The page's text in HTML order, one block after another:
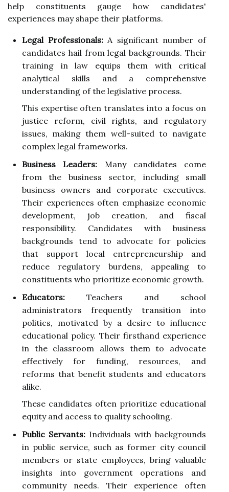
help constituents gauge how candidates'
experiences may shape their platforms.
Legal Professionals:A significant number of
candidates hail from legal backgrounds. Their
training in law equips them with critical
analytical skills and a comprehensive
understanding of the legislative process.
This expertise often translates into a focus on
justice reform, civil rights, and regulatory
issues, making them well-suited to navigate
complex legal frameworks.
Business Leaders: Many candidates come
from the business sector, including small
business owners and corporate executives.
Their experiences often emphasize economic
development, job creation, and fiscal
responsibility. Candidates with business
backgrounds tend to advocate for policies
that support local entrepreneurship and
reduce regulatory burdens, appealing to
constituents who prioritize economic growth.
Educators: Teachers and school
administrators frequently transition into
politics, motivated by a desire to influence
educational policy. Their firsthand experience
in the classroom allows them to advocate
effectively for funding, resources, and
reforms that benefit students and educators
alike.
These candidates often prioritize educational
equity and access to quality schooling.
Public Servants: Individuals with backgrounds
in public service, such as former city council
members or state employees, bring valuable
insights into government operations and
community needs. Their experience often